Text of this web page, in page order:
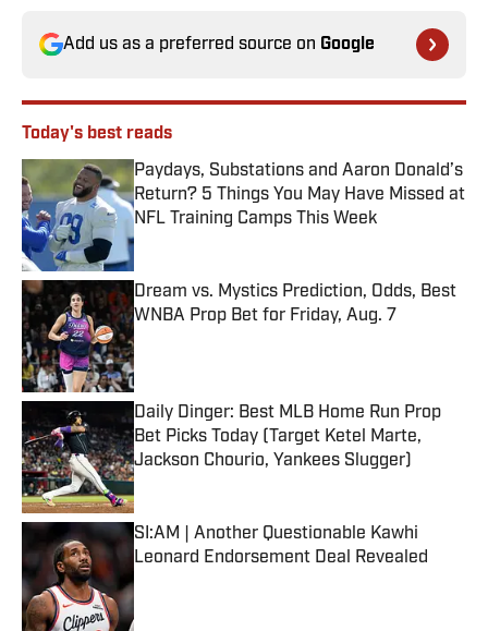
Add us as a preferred source on Google
Today's best reads
Paydays, Substations and Aaron Donald’s
Return? 5 Things You May Have Missed at
NFL Training Camps This Week
Published by on Invalid Date
Dream vs. Mystics Prediction, Odds, Best
WNBA Prop Bet for Friday, Aug. 7
Published by on Invalid Date
Daily Dinger: Best MLB Home Run Prop
Bet Picks Today (Target Ketel Marte,
Jackson Chourio, Yankees Slugger)
Published by on Invalid Date
SI:AM | Another Questionable Kawhi
Leonard Endorsement Deal Revealed
Published by on Invalid Date